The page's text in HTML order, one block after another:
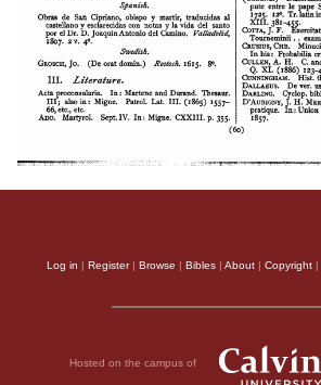
Log in | Register| Browse | Bibles | About | Copyright |
Hosted on the campus of